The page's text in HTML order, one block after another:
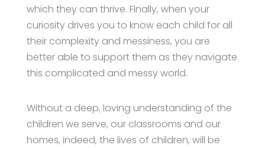
which they can thrive. Finally, when your
curiosity drives you to know each child for all
their complexity and messiness, you are
better able to support them as they navigate
this complicated and messy world.
Without a deep, loving understanding of the
children we serve, our classrooms and our
homes, indeed, the lives of children, will be